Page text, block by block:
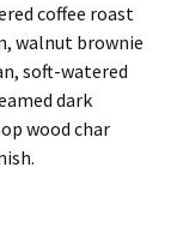
coffee roast
walnut brownie
soft-watered
dark
wood char